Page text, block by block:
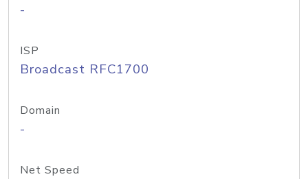
-
ISP
Broadcast RFC1700
Domain
-
Net Speed